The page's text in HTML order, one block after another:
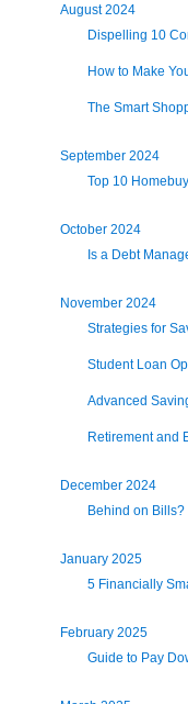
August 2024
Dispelling 10
How to Make
The Smart
September 2024
Top 10
October 2024
Is a Debt
November 2024
Strategies for
Student Loan
Advanced
Retirement and
December 2024
Behind on Bills?
January 2025
5 Financially
February 2025
Guide to Pay